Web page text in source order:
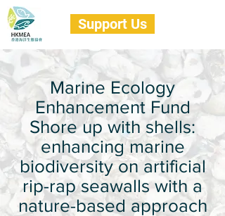
Support Us
Marine Ecology
Enhancement Fund
Shore up with shells:
enhancing marine
biodiversity on artificial
rip-rap seawalls with a
nature-based approach